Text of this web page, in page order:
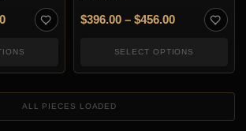
Price range: $398.00 through $458.00
$396.00 – $456.00Price range:
SELECT OPTIONS
ALL PIECES LOADED